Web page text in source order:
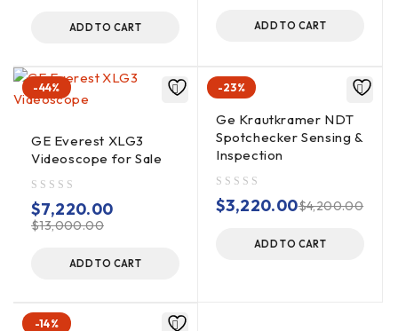
ADD TO CART ADD TO CART
-44%
GE Everest XLG3
Videoscope for Sale
$13,000.00
$7,220.00
ADD TO CART
-23%
Ge Krautkramer NDT
Spotchecker Sensing &
Inspection
$4,200.00
$3,220.00
ADD TO CART
-14%